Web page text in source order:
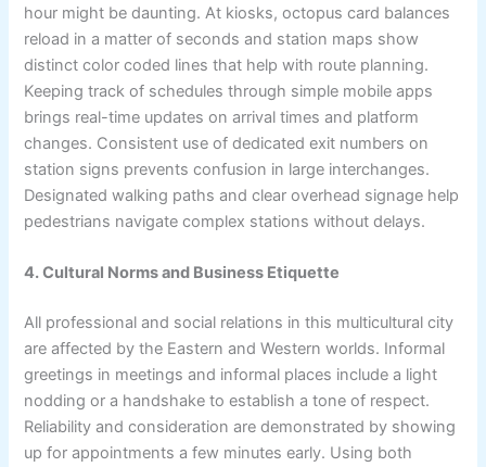
hour might be daunting. At kiosks, octopus card balances
reload in a matter of seconds and station maps show
distinct color coded lines that help with route planning.
Keeping track of schedules through simple mobile apps
brings real-time updates on arrival times and platform
changes. Consistent use of dedicated exit numbers on
station signs prevents confusion in large interchanges.
Designated walking paths and clear overhead signage help
pedestrians navigate complex stations without delays.
4. Cultural Norms and Business Etiquette
All professional and social relations in this multicultural city
are affected by the Eastern and Western worlds. Informal
greetings in meetings and informal places include a light
nodding or a handshake to establish a tone of respect.
Reliability and consideration are demonstrated by showing
up for appointments a few minutes early. Using both